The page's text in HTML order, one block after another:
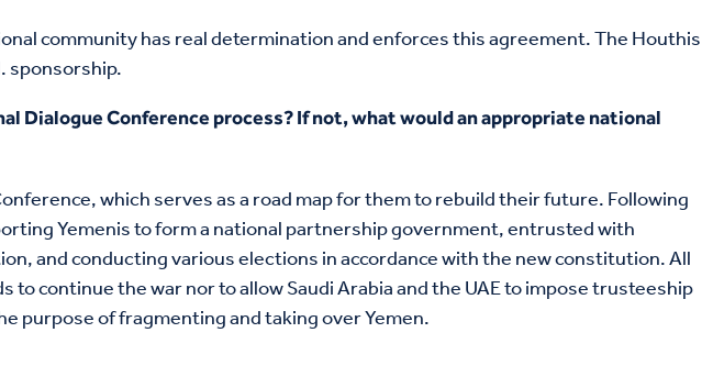
community has real determination and enforces this agreement. The Houthis
sponsorship.
Dialogue Conference process? If not, what would an appropriate national
which serves as a road map for them to rebuild their future. Following
Yemenis to form a national partnership government, entrusted with
and conducting various elections in accordance with the new constitution. All
continue the war nor to allow Saudi Arabia and the UAE to impose trusteeship
purpose of fragmenting and taking over Yemen.